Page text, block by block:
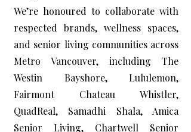
We’re honoured to collaborate with
respected brands, wellness spaces,
and senior living communities across
Metro Vancouver, including The
Westin Bayshore, Lululemon,
Fairmont Chateau Whistler,
QuadReal, Samadhi Shala, Amica
Senior Living, Chartwell Senior